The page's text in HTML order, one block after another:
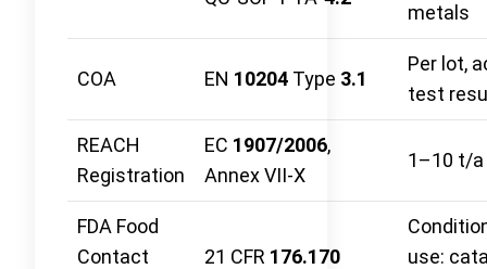
metals
COA EN 10204 Type 3.1
Per lot,
test
REACH
Registration
EC 1907/2006,
Annex VII‑X
1–10 t/a
FDA Food
Contact
21 CFR 176.170
use: